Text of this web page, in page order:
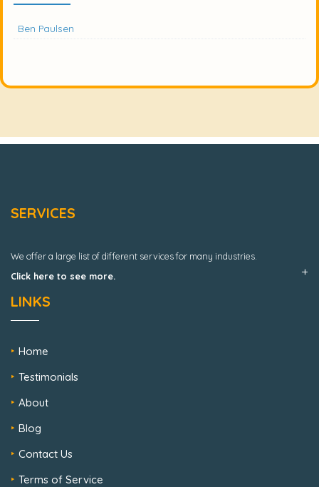
Ben Paulsen
SERVICES
We offer a large list of different services for many industries.
Click here to see more.
LINKS
Home
Testimonials
About
Blog
Contact Us
Terms of Service